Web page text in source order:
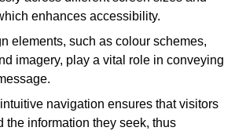
enhances accessibility.
elements, such as colour schemes,
imagery, play a vital role in conveying
navigation ensures that visitors
the information they seek, thus